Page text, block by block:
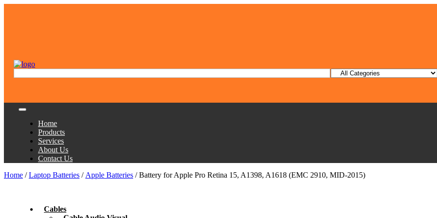
Home
Products
Services
About Us
Contact Us
Home /Laptop Batteries / Apple Batteries / Battery for Apple Pro Retina 15, A1398, A1618 (EMC 2910, MID-2015)
Cables